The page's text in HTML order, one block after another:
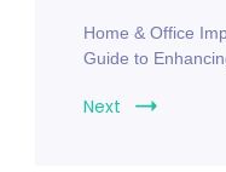
Home & Office
Guide to
Next